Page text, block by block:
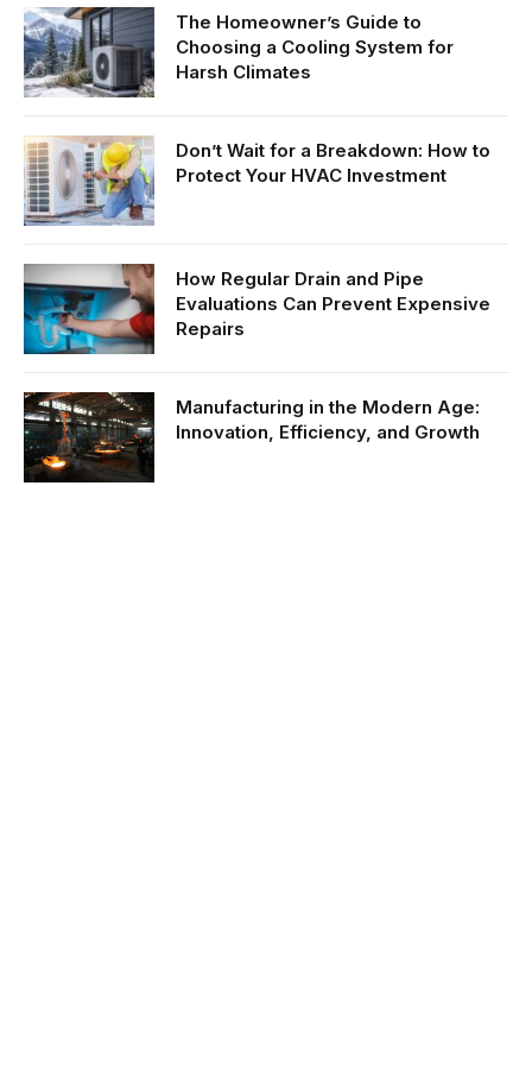
The Homeowner’s Guide to
Choosing a Cooling System for
Harsh Climates
Don’t Wait for a Breakdown: How to
Protect Your HVAC Investment
How Regular Drain and Pipe
Evaluations Can Prevent Expensive
Repairs
Manufacturing in the Modern Age:
Innovation, Efficiency, and Growth